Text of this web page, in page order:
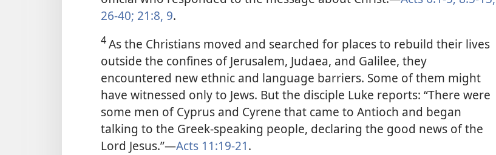
26-40; 21:8, 9.
4As the Christians moved and searched for places to rebuild their lives
outside the confines of Jerusalem, Judaea, and Galilee, they
encountered new ethnic and language barriers. Some of them might
have witnessed only to Jews. But the disciple Luke reports: “There were
some men of Cyprus and Cyrene that came to Antioch and began
talking to the Greek-speaking people, declaring the good news of the
Lord Jesus.”​—Acts 11:19-21.